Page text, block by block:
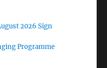
2026 Sign
Programme